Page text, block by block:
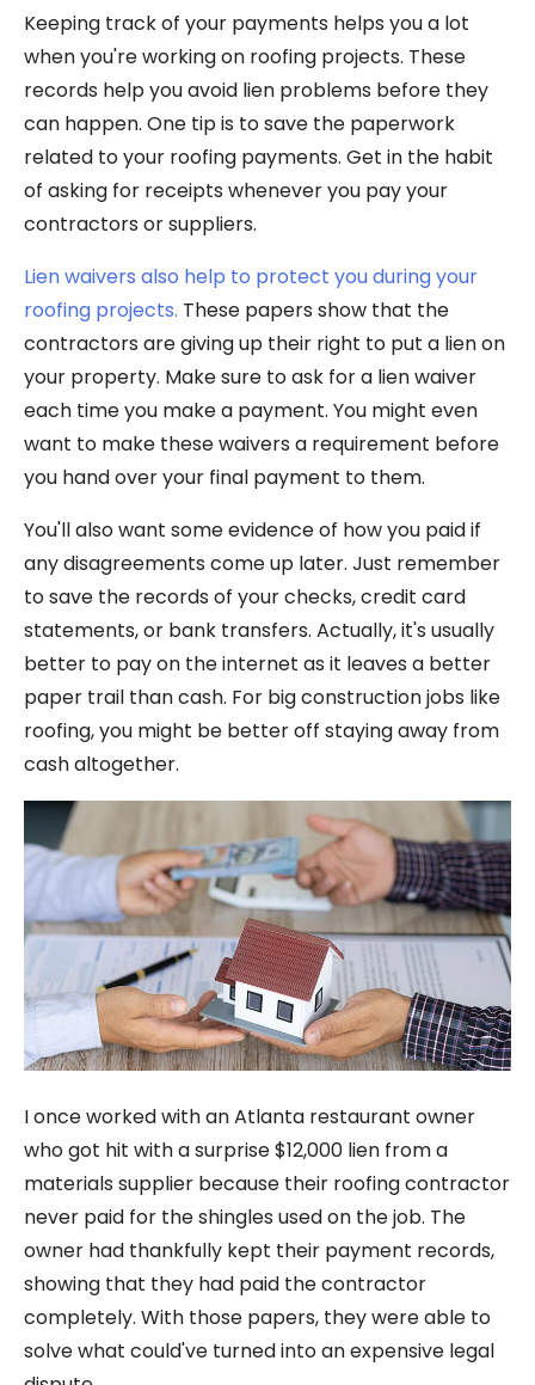
Keeping track of your payments helps you a lot
when you're working on roofing projects. These
records help you avoid lien problems before they
can happen. One tip is to save the paperwork
related to your roofing payments. Get in the habit
of asking for receipts whenever you pay your
contractors or suppliers.
Lien waivers also help to protect you during your
roofing projects. These papers show that the
contractors are giving up their right to put a lien on
your property. Make sure to ask for a lien waiver
each time you make a payment. You might even
want to make these waivers a requirement before
you hand over your final payment to them.
You'll also want some evidence of how you paid if
any disagreements come up later. Just remember
to save the records of your checks, credit card
statements, or bank transfers. Actually, it's usually
better to pay on the internet as it leaves a better
paper trail than cash. For big construction jobs like
roofing, you might be better off staying away from
cash altogether.
I once worked with an Atlanta restaurant owner
who got hit with a surprise $12,000 lien from a
materials supplier because their roofing contractor
never paid for the shingles used on the job. The
owner had thankfully kept their payment records,
showing that they had paid the contractor
completely. With those papers, they were able to
solve what could've turned into an expensive legal